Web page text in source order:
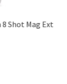
Shot Mag Ext